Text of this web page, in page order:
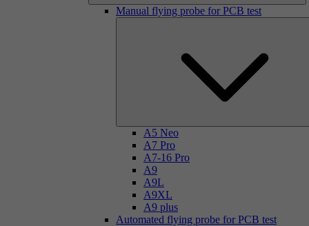
Manual flying probe for PCB test
A5 Neo
A7 Pro
A7-16 Pro
A9
A9L
A9XL
A9 plus
Automated flying probe for PCB test